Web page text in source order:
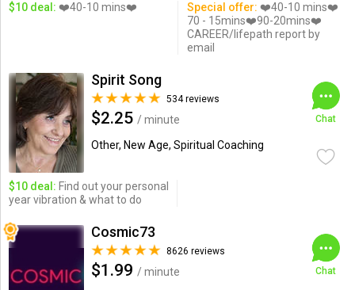
$10 deal: ❤️40-10 mins❤️ Special offer: ❤️40-10 mins❤️
70 - 15mins❤️90-20mins❤️
CAREER/lifepath report by
email
Spirit Song
534 reviews
$2.25 / minute
Other, New Age, Spiritual Coaching
Chat
$10 deal: Find out your personal
year vibration & what to do
Cosmic73
8626 reviews
$1.99 / minute
Chat